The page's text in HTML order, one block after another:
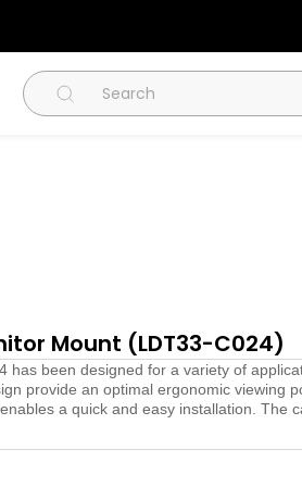
Mount (LDT33-C024)
been designed for a variety of
provide an optimal ergonomic viewing
a quick and easy installation. The